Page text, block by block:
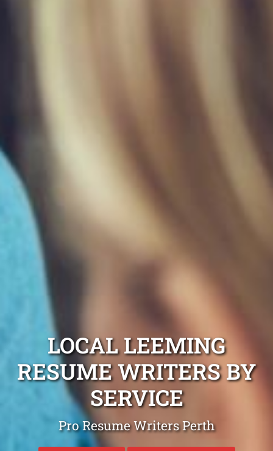
LOCAL LEEMING
RESUME WRITERS BY
SERVICE
Pro Resume Writers Perth